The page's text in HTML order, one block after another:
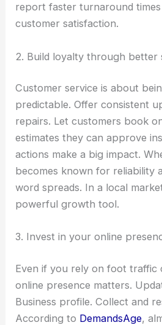
report faster turnaround
customer satisfaction.
2. Build loyalty through better
Customer service is about
predictable. Offer consistent
repairs. Let customers book
estimates they can approve
actions make a big impact.
becomes known for reliability
word spreads. In a local
powerful growth tool.
3. Invest in your online
Even if you rely on foot
online presence matters.
Business profile. Collect and
According to DemandsAge,